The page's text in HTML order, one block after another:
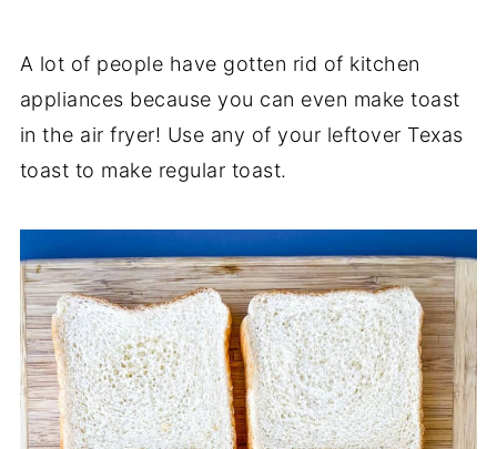
A lot of people have gotten rid of kitchen
appliances because you can even make toast
in the air fryer! Use any of your leftover Texas
toast to make regular toast.